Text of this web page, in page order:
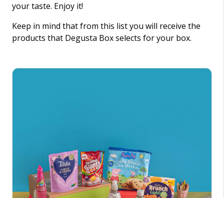
your taste. Enjoy it!
Keep in mind that from this list you will receive the
products that Degusta Box selects for your box.